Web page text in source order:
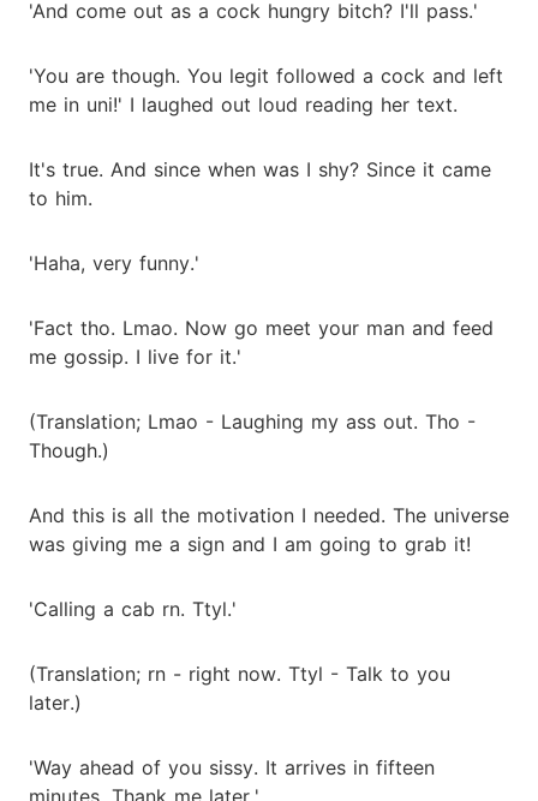
'And come out as a cock hungry bitch? I'll pass.'
'You are though. You legit followed a cock and left
me in uni!' I laughed out loud reading her text.
It's true. And since when was I shy? Since it came
to him.
'Haha, very funny.'
'Fact tho. Lmao. Now go meet your man and feed
me gossip. I live for it.'
(Translation; Lmao - Laughing my ass out. Tho -
Though.)
And this is all the motivation I needed. The universe
was giving me a sign and I am going to grab it!
'Calling a cab rn. Ttyl.'
(Translation; rn - right now. Ttyl - Talk to you
later.)
'Way ahead of you sissy. It arrives in fifteen
minutes. Thank me later.'